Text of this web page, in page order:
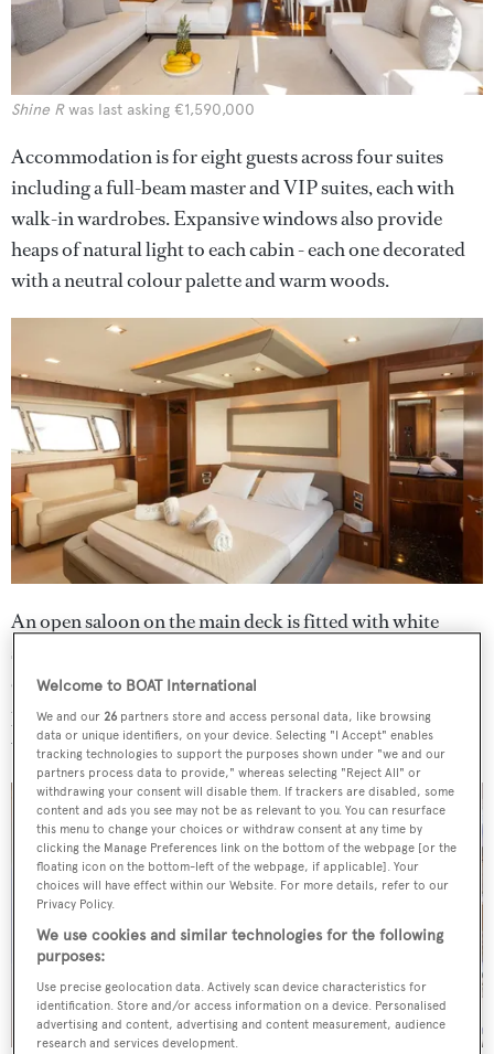
Shine Rwas last asking €1,590,000
Accommodation is for eight guests across four suites
including a full-beam master and VIP suites, each with
walk-in wardrobes. Expansive windows also provide
heaps of natural light to each cabin - each one decorated
with a neutral colour palette and warm woods.
An open saloon on the main deck is fitted with white
sofas and a fine dining area for both relaxing and
entertaining. Meanwhile, her expansive flybridge
provides an additional lounging area, al fresco dining, a
wet bar and sun pads.
Welcome to BOAT International
We and our26 partners store and access personal data, like browsing
data or unique identifiers, on your device. Selecting "I Accept" enables
tracking technologies to support the purposes shown under "we and our
partners process data to provide," whereas selecting "Reject All" or
withdrawing your consent will disable them. If trackers are disabled, some
content and ads you see may not be as relevant to you. You can resurface
this menu to change your choices or withdraw consent at any time by
clicking the Manage Preferences link on the bottom of the webpage [or the
floating icon on the bottom-left of the webpage, if applicable]. Your
choices will have effect within our Website. For more details, refer to our
Privacy Policy.
We use cookies and similar technologies for the following
purposes:
Use precise geolocation data. Actively scan device characteristics for
identification. Store and/or access information on a device. Personalised
advertising and content, advertising and content measurement, audience
research and services development.